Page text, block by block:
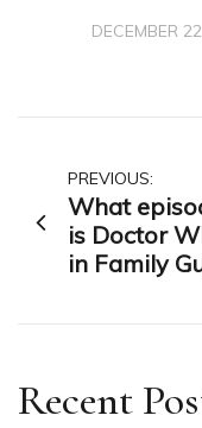
DECEMBER
Post
navigation
PREVIOUS:
What
is Doctor
in Family
Recent